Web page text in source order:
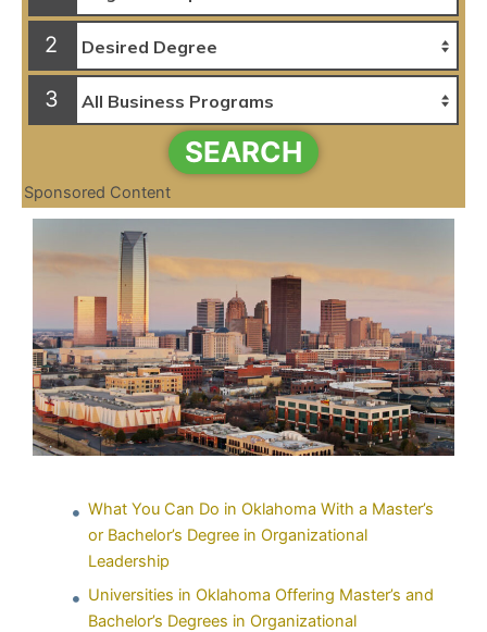
2
3
SEARCH
Sponsored Content
What You Can Do in Oklahoma With a Master’s
or Bachelor’s Degree in Organizational
Leadership
Universities in Oklahoma Offering Master’s and
Bachelor’s Degrees in Organizational